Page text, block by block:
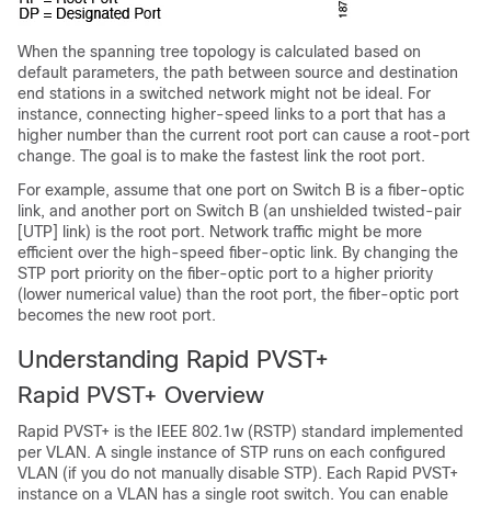
When the spanning tree topology is calculated based on
default parameters, the path between source and destination
end stations in a switched network might not be ideal. For
instance, connecting higher-speed links to a port that has a
higher number than the current root port can cause a root-port
change. The goal is to make the fastest link the root port.
For example, assume that one port on Switch B is a fiber-optic
link, and another port on Switch B (an unshielded twisted-pair
[UTP] link) is the root port. Network traffic might be more
efficient over the high-speed fiber-optic link. By changing the
STP port priority on the fiber-optic port to a higher priority
(lower numerical value) than the root port, the fiber-optic port
becomes the new root port.
Understanding Rapid PVST+
Rapid PVST+ Overview
Rapid PVST+ is the IEEE 802.1w (RSTP) standard implemented
per VLAN. A single instance of STP runs on each configured
VLAN (if you do not manually disable STP). Each Rapid PVST+
instance on a VLAN has a single root switch. You can enable